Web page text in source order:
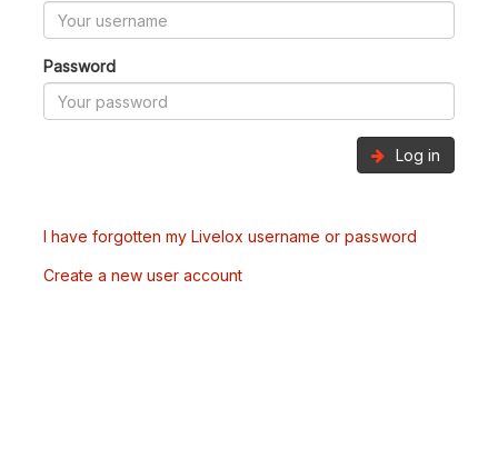
Password
Log in
I have forgotten my Livelox username or password
Create a new user account